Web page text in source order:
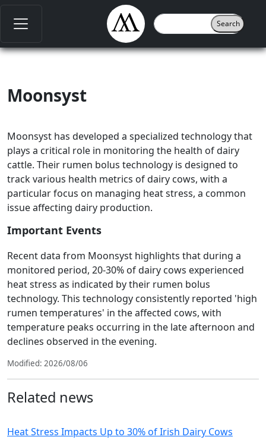
Moonsyst
Moonsyst has developed a specialized technology that
plays a critical role in monitoring the health of dairy
cattle. Their rumen bolus technology is designed to
track various health metrics of dairy cows, with a
particular focus on managing heat stress, a common
issue affecting dairy production.
Important Events
Recent data from Moonsyst highlights that during a
monitored period, 20-30% of dairy cows experienced
heat stress as indicated by their rumen bolus
technology. This technology consistently reported 'high
rumen temperatures' in the affected cows, with
temperature peaks occurring in the late afternoon and
declines observed in the evening.
Modified: 2026/08/06
Related news
Heat Stress Impacts Up to 30% of Irish Dairy Cows